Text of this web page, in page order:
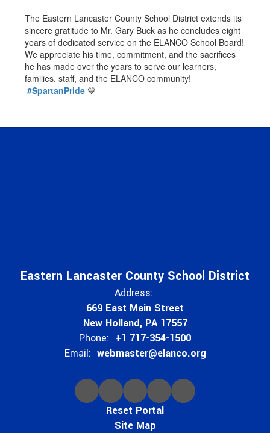
The Eastern Lancaster County School District extends its
sincere gratitude to Mr. Gary Buck as he concludes eight
years of dedicated service on the ELANCO School Board!
We appreciate his time, commitment, and the sacrifices
he has made over the years to serve our learners,
families, staff, and the ELANCO community!
#SpartanPride 💙
Eastern Lancaster County School District
Address:
669 East Main Street
New Holland, PA 17557
Phone: +1 717-354-1500
Email: webmaster@elanco.org
Reset Portal
Site Map